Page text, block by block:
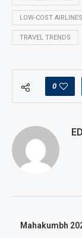
LOW-COST AIRLINES
TRAVEL TRENDS
0
Mahakumbh